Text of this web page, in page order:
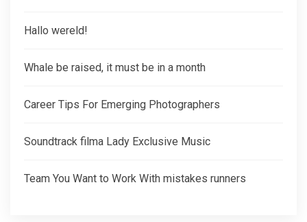
Hallo wereld!
Whale be raised, it must be in a month
Career Tips For Emerging Photographers
Soundtrack filma Lady Exclusive Music
Team You Want to Work With mistakes runners